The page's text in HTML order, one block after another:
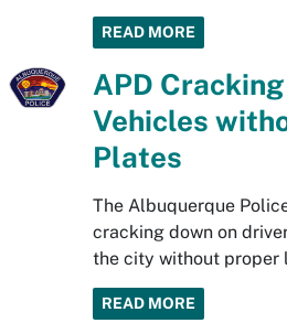
READ MORE
APD
Vehicles
Plates
The Albuquerque
cracking down on
the city without proper
READ MORE